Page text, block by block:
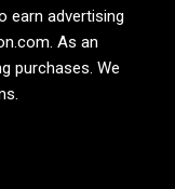
earn advertising
. As an
purchases. We